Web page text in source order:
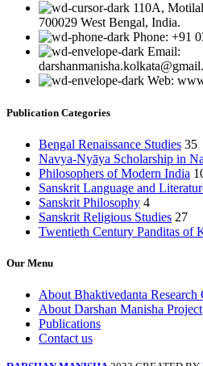
110A,
700029 West Bengal, India.
Phone: +91
Email:
Web:
Publication Categories
Bengal Renaissance Studies 35
Navya-Nyāya Scholarship in
Philosophers of Modern India
Sanskrit Language and
Sanskrit Philosophy 4
Sanskrit Religious Studies 27
Twentieth Century Panditas of
Our Menu
About Bhaktivedanta Research
About Darshan Manisha Project
Publications
Contact us